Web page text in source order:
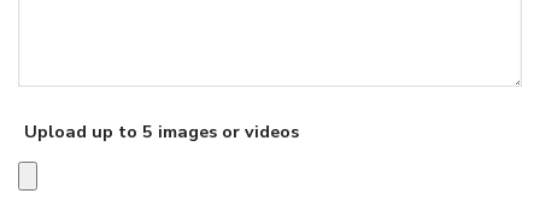
Upload up to 5 images or videos